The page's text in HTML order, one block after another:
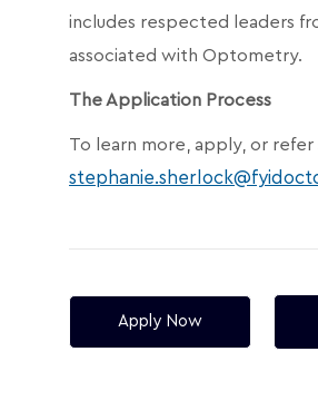
includes respected leaders
associated with Optometry.
The Application Process
To learn more, apply, or
Apply Now